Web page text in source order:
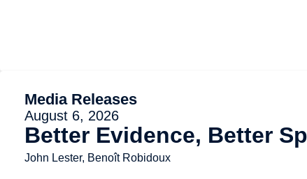
Media Releases
August 6, 2026
Better Evidence, Better
John Lester, Benoît Robidoux